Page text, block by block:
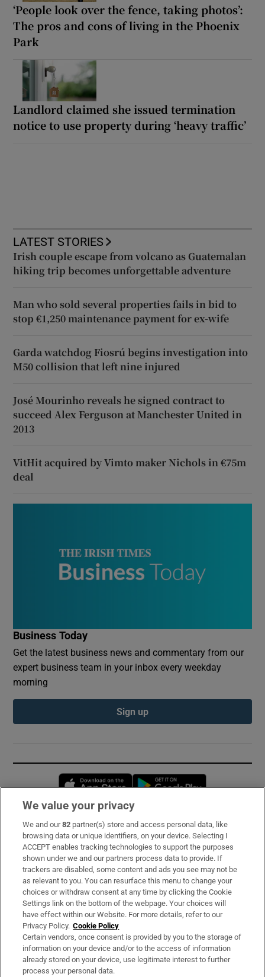
‘People look over the fence, taking photos’:
The pros and cons of living in the Phoenix
Park
Landlord claimed she issued termination
notice to use property during ‘heavy traffic’
LATEST STORIES
Irish couple escape from volcano as Guatemalan
hiking trip becomes unforgettable adventure
Man who sold several properties fails in bid to
stop €1,250 maintenance payment for ex-wife
Garda watchdog Fiosrú begins investigation into
M50 collision that left nine injured
José Mourinho reveals he signed contract to
succeed Alex Ferguson at Manchester United in
2013
VitHit acquired by Vimto maker Nichols in €75m
deal
Business Today
Get the latest business news and commentary from our
expert business team in your inbox every weekday
morning
Sign up
Opens in new window
Subscribe
Support
About Us
Irish Times Products & Services
OUR PARTNERS:
We value your privacy
We and our82 partner(s) store and access personal data, like
browsing data or unique identifiers, on your device. Selecting I
ACCEPT enables tracking technologies to support the purposes
shown under we and our partners process data to provide. If
trackers are disabled, some content and ads you see may not be
as relevant to you. You can resurface this menu to change your
choices or withdraw consent at any time by clicking the Cookie
Settings link on the bottom of the webpage. Your choices will
have effect within our Website. For more details, refer to our
Privacy Policy. Cookie Policy
Certain vendors, once consent is provided by you to the storage of
information on your device and/or to the access of information
already stored on your device, use legitimate interest to further
process your personal data.